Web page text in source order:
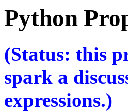
Python
(Status: this
spark a
expressions.)